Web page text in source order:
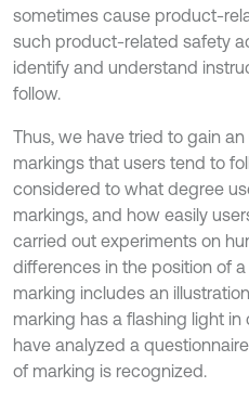
sometimes cause product-
such product-related safety
identify and understand
follow.
Thus, we have tried to gain
markings that users tend to
considered to what degree
markings, and how easily
carried out experiments on
differences in the position of
marking includes an
marking has a flashing light in
have analyzed a
of marking is recognized.